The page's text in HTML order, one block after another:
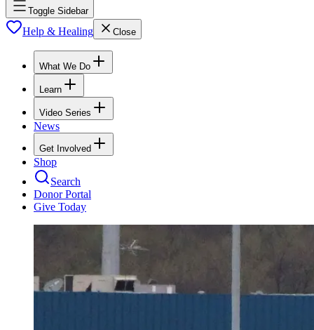
Toggle Sidebar
Help & Healing Close
What We Do
Learn
Video Series
News
Get Involved
Shop
Search
Donor Portal
Give Today